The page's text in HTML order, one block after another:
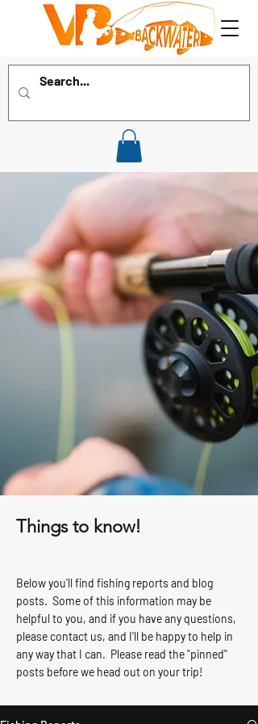
Things to know!
Below you'll find fishing reports and blog
posts. Some of this information may be
helpful to you, and if you have any questions,
please contact us, and I'll be happy to help in
any way that I can. Please read the "pinned"
posts before we head out on your trip!